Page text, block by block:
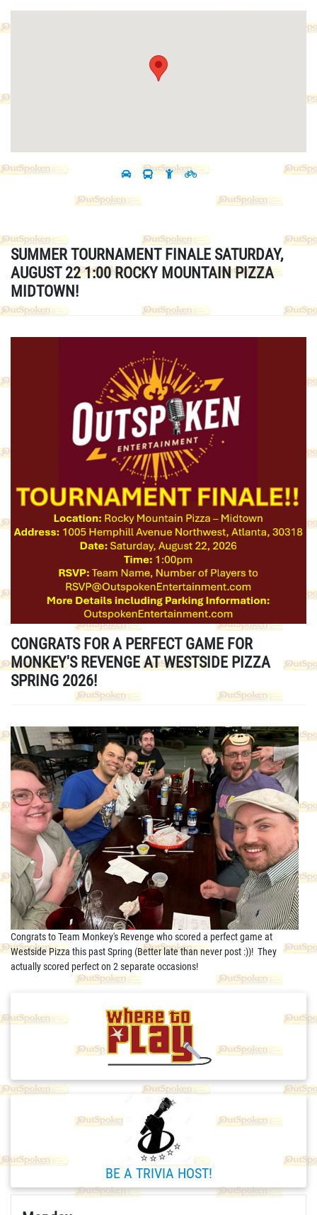
SUMMER TOURNAMENT FINALE SATURDAY,
AUGUST 22 1:00 ROCKY MOUNTAIN PIZZA
MIDTOWN!
CONGRATS FOR A PERFECT GAME FOR
MONKEY'S REVENGE AT WESTSIDE PIZZA
SPRING 2026!
Congrats to Team Monkey's Revenge who scored a perfect game at
Westside Pizza this past Spring (Better late than never post :))! They
actually scored perfect on 2 separate occasions!
BE A TRIVIA HOST!